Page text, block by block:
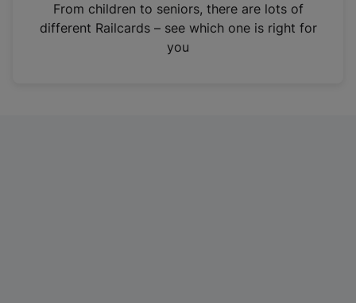
n
From children to seniors, there are lots of
different Railcards – see which one is right for
you